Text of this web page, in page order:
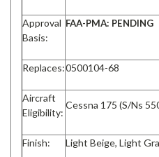
Approval
Basis:
FAA-PMA: PENDING
Replaces:0500104-68
Aircraft
Eligibility:
Cessna 175 (S/Ns
Finish: Light Beige, Light